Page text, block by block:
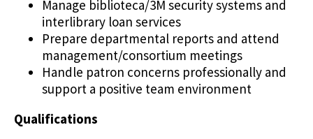
Manage biblioteca/3M security systems and
interlibrary loan services
Prepare departmental reports and attend
management/consortium meetings
Handle patron concerns professionally and
support a positive team environment
Qualifications